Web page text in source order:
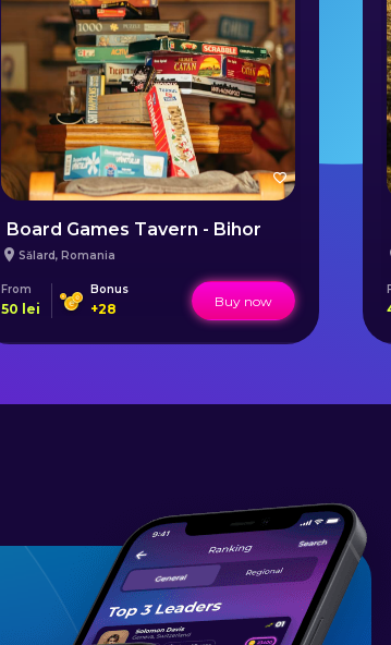
Board Games Tavern - Bihor
Sălard, Romania
From
50 lei
Bonus
+28 Buy now